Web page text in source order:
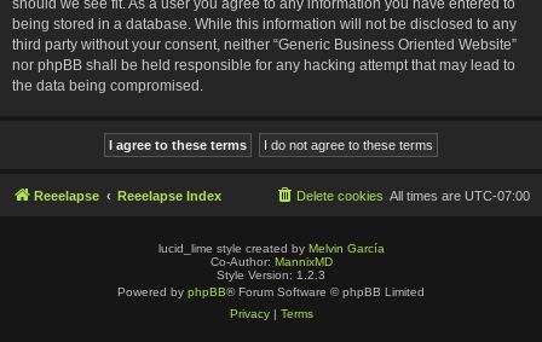
should we see fit. As a user you agree to any information you have entered to
being stored in a database. While this information will not be disclosed to any
third party without your consent, neither “Generic Business Oriented Website”
nor phpBB shall be held responsible for any hacking attempt that may lead to
the data being compromised.
Reeelapse Reeelapse Index All times are UTC-07:00
Delete cookies
lucid_lime style created by Melvin García
Co-Author: MannixMD
Style Version: 1.2.3
Powered by phpBB® Forum Software © phpBB Limited
Privacy| Terms